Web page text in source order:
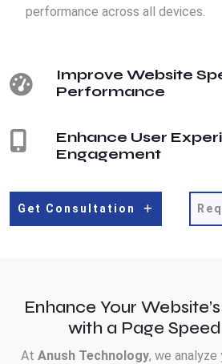
performance across all devices.
Improve Website
Performance
Enhance User
Engagement
Get Consultation
Enhance Your
with a Page
At Anush Technology, we analyze